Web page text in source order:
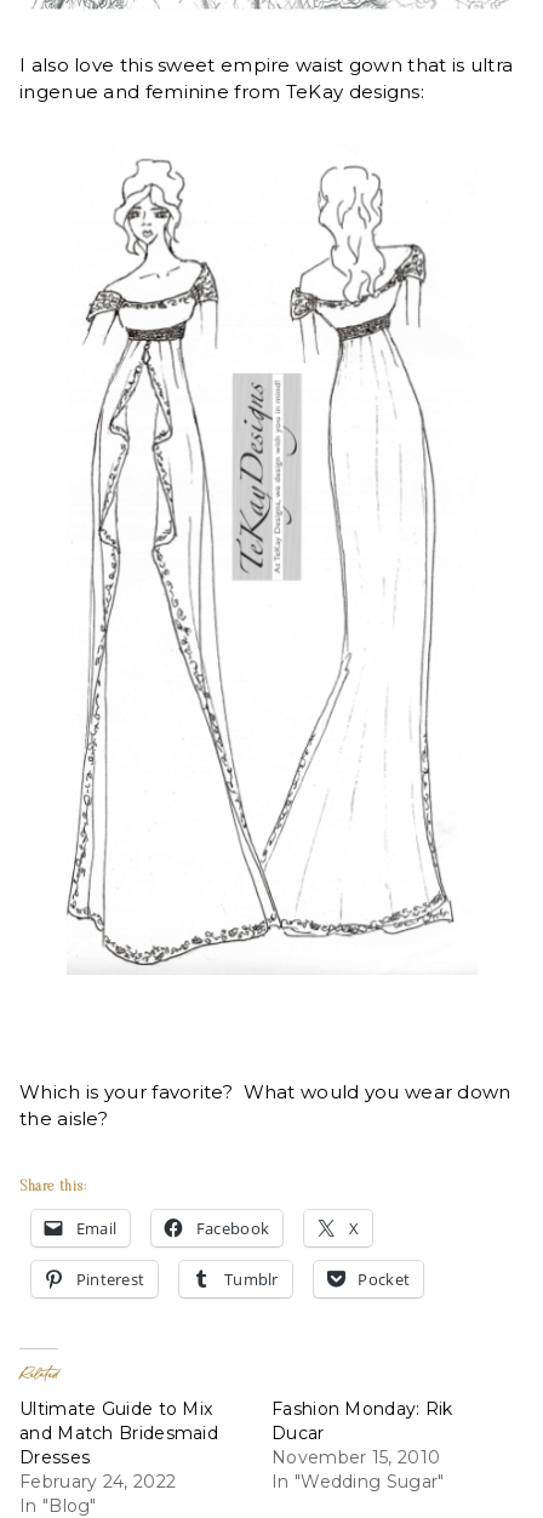
I also love this sweet empire waist gown that is ultra
ingenue and feminine from TeKay designs:
Which is your favorite? What would you wear down
the aisle?
Share this:
Email Facebook X
Pinterest Tumblr Pocket
Related
Ultimate Guide to Mix
and Match Bridesmaid
Dresses
February 24, 2022
In "Blog"
Fashion Monday: Rik
Ducar
November 15, 2010
In "Wedding Sugar"